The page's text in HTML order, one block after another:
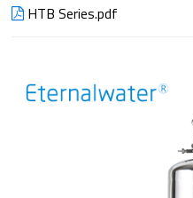
solid-liquid separation effect by
decarbonization filtration in
HTB Series.pdf